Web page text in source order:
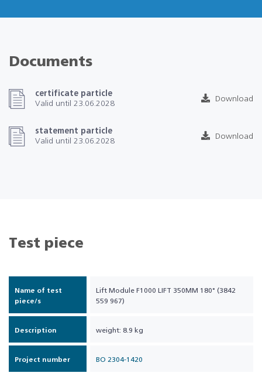
Documents
certificate particle
Valid until 23.06.2028
Download
statement particle
Valid until 23.06.2028
Download
Test piece
Name of test
piece/s
Lift Module F1000 LIFT 350MM 180° (3842
559 967)
Description weight: 8.9 kg
Project number BO 2304-1420